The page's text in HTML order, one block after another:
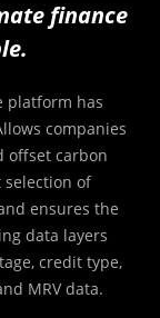
finance
platform has
companies
offset carbon
of
ensures the
data layers
credit type,
MRV data.